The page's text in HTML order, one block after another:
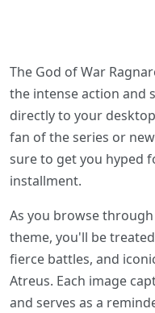
The God of War
the intense action and
directly to your
fan of the series or
sure to get you hyped
installment.
As you browse
theme, you'll be
fierce battles, and
Atreus. Each image
and serves as a